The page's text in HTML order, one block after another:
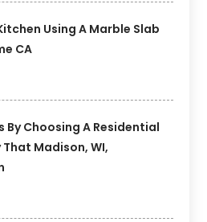
Using A Marble Slab
CA
By Choosing A Residential
Madison, WI,